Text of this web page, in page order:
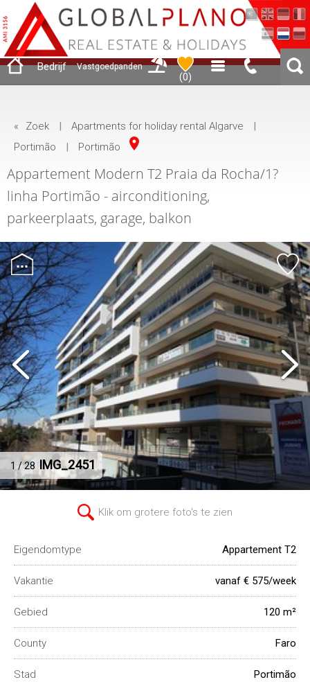
Bedrijf Vastgoedpanden
(0)
« Zoek | Apartments for holiday rental Algarve
|
Portimão
| Portimão
Appartement Modern T2 Praia da Rocha/1?
linha Portimão - airconditioning,
parkeerplaats, garage, balkon
1 / 28 IMG_2451
Klik om grotere foto's te zien
Eigendomtype Appartement T2
Vakantie vanaf € 575/week
Gebied 120 m²
County Faro
Stad Portimão